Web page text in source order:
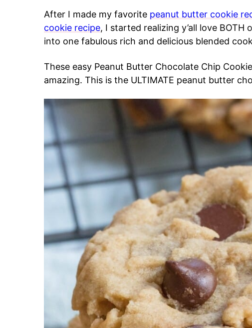
After I made my favorite peanut butter cookie
cookie recipe, I started realizing y’all love
into one fabulous rich and delicious blended
These easy Peanut Butter Chocolate Chip
amazing. This is the ULTIMATE peanut butter